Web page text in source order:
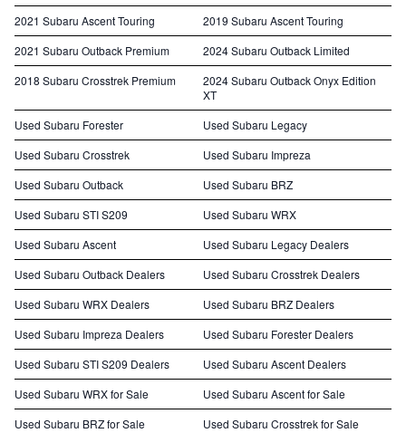
2021 Subaru Ascent Touring
2019 Subaru Ascent Touring
2021 Subaru Outback Premium
2024 Subaru Outback Limited
2018 Subaru Crosstrek Premium
2024 Subaru Outback Onyx Edition
XT
Used Subaru Forester
Used Subaru Legacy
Used Subaru Crosstrek
Used Subaru Impreza
Used Subaru Outback
Used Subaru BRZ
Used Subaru STI S209
Used Subaru WRX
Used Subaru Ascent
Used Subaru Legacy Dealers
Used Subaru Outback Dealers
Used Subaru Crosstrek Dealers
Used Subaru WRX Dealers
Used Subaru BRZ Dealers
Used Subaru Impreza Dealers
Used Subaru Forester Dealers
Used Subaru STI S209 Dealers
Used Subaru Ascent Dealers
Used Subaru WRX for Sale
Used Subaru Ascent for Sale
Used Subaru BRZ for Sale
Used Subaru Crosstrek for Sale